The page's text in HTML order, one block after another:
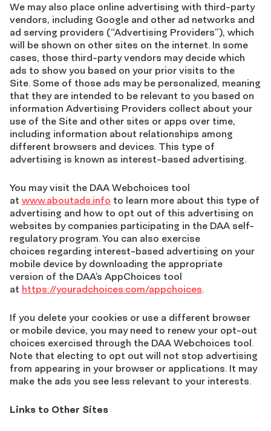
We may also place online advertising with third-party
vendors, including Google and other ad networks and
ad serving providers (“Advertising Providers”), which
will be shown on other sites on the internet. In some
cases, those third-party vendors may decide which
ads to show you based on your prior visits to the
Site. Some of those ads may be personalized, meaning
that they are intended to be relevant to you based on
information Advertising Providers collect about your
use of the Site and other sites or apps over time,
including information about relationships among
different browsers and devices. This type of
advertising is known as interest-based advertising.
You may visit the DAA Webchoices tool
at www.aboutads.info to learn more about this type of
advertising and how to opt out of this advertising on
websites by companies participating in the DAA self-
regulatory program. You can also exercise
choices regarding interest-based advertising on your
mobile device by downloading the appropriate
version of the DAA’s AppChoices tool
at https://youradchoices.com/appchoices.
If you delete your cookies or use a different browser
or mobile device, you may need to renew your opt-out
choices exercised through the DAA Webchoices tool.
Note that electing to opt out will not stop advertising
from appearing in your browser or applications. It may
make the ads you see less relevant to your interests.
Links to Other Sites